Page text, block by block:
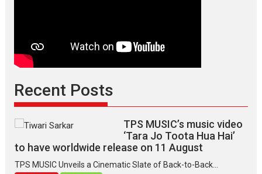
Recent Posts
TPS MUSIC’s music video
‘Tara Jo Toota Hua Hai’
to have worldwide release on 11 August
TPS MUSIC Unveils a Cinematic Slate of Back-to-Back...